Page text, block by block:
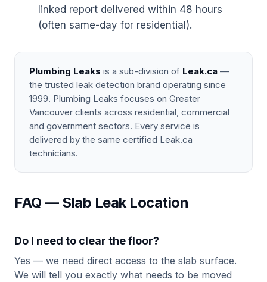
linked report delivered within 48 hours
(often same-day for residential).
Plumbing Leaks is a sub-division of Leak.ca —
the trusted leak detection brand operating since
1999. Plumbing Leaks focuses on Greater
Vancouver clients across residential, commercial
and government sectors. Every service is
delivered by the same certified Leak.ca
technicians.
FAQ — Slab Leak Location
Do I need to clear the floor?
Yes — we need direct access to the slab surface.
We will tell you exactly what needs to be moved